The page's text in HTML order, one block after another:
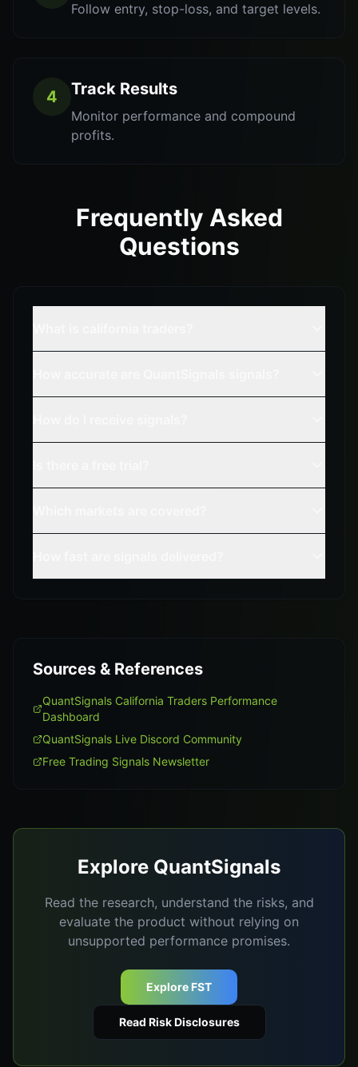
Follow entry, stop-loss, and target levels.
4 Track Results
Monitor performance and compound
profits.
Frequently Asked
Questions
Sources & References
QuantSignals California Traders Performance
Dashboard
QuantSignals Live Discord Community
Free Trading Signals Newsletter
Explore QuantSignals
Read the research, understand the risks, and
evaluate the product without relying on
unsupported performance promises.
Explore FST
Read Risk Disclosures